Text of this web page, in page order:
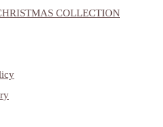
COLLECTION